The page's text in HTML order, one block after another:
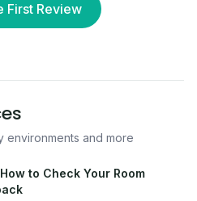
First Review
environments and more
to Check Your Room